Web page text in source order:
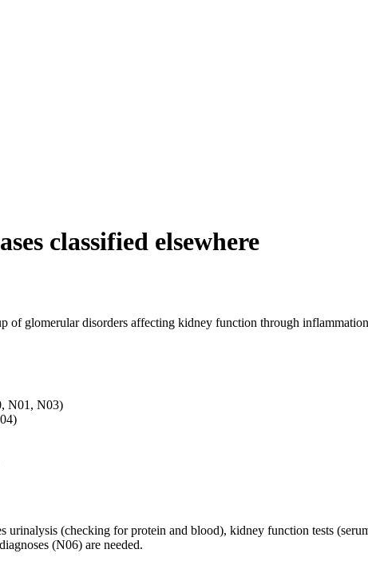
classified elsewhere
of glomerular disorders affecting kidney function through
N01, N03)
urinalysis (checking for protein and blood), kidney function tests
(N06) are needed.